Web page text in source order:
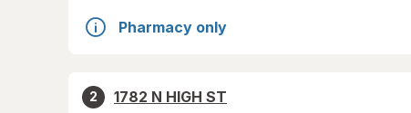
Pharmacy only
2
1782 N HIGH ST